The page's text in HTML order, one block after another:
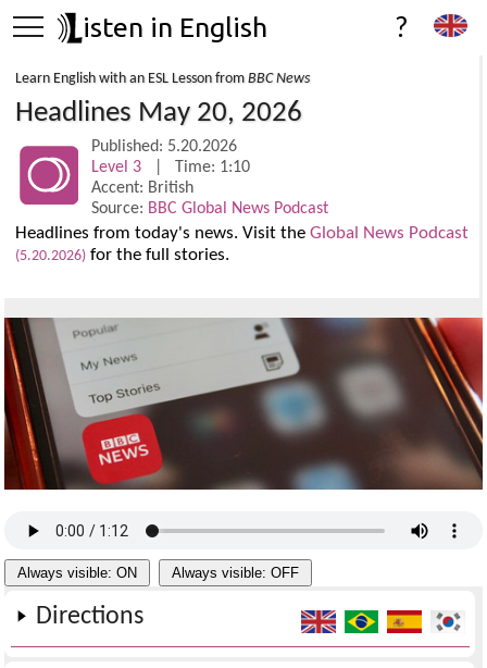
isten in English ?
Learn English with an ESL Lesson fromBBC News
Headlines May 20, 2026
Published: 5.20.2026
Level 3
| Time: 1:10
Accent: British
Source: BBC Global News Podcast
Headlines from today's news. Visit theGlobal News Podcast
(5.20.2026) for the full stories.
Always visible: ON Always visible: OFF
Directions